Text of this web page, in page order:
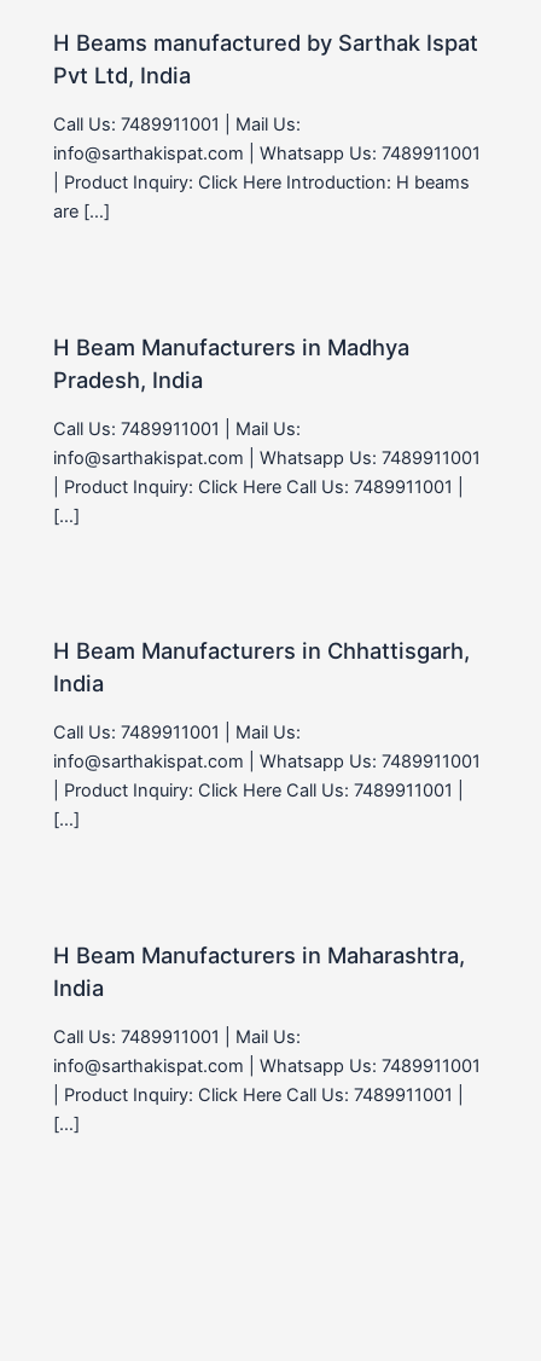
H Beams manufactured by Sarthak Ispat
Pvt Ltd, India
Call Us: 7489911001 | Mail Us:
info@sarthakispat.com | Whatsapp Us: 7489911001
| Product Inquiry: Click Here Introduction: H beams
are […]
H Beam Manufacturers in Madhya
Pradesh, India
Call Us: 7489911001 | Mail Us:
info@sarthakispat.com | Whatsapp Us: 7489911001
| Product Inquiry: Click Here Call Us: 7489911001 |
[…]
H Beam Manufacturers in Chhattisgarh,
India
Call Us: 7489911001 | Mail Us:
info@sarthakispat.com | Whatsapp Us: 7489911001
| Product Inquiry: Click Here Call Us: 7489911001 |
[…]
H Beam Manufacturers in Maharashtra,
India
Call Us: 7489911001 | Mail Us:
info@sarthakispat.com | Whatsapp Us: 7489911001
| Product Inquiry: Click Here Call Us: 7489911001 |
[…]